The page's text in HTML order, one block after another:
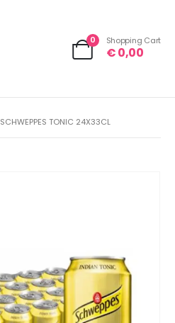
0 Shopping Cart
€0,00
SCHWEPPES TONIC 24X33CL